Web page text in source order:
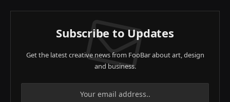
Subscribe to Updates
Get the latest creative news from FooBar about art, design
and business.